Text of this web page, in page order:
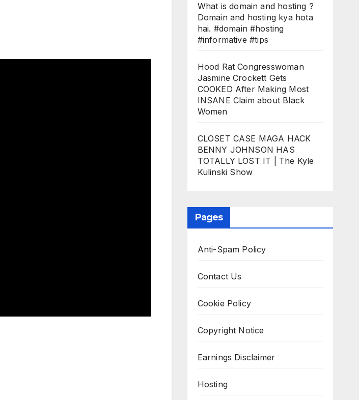
What is domain and hosting ?
Domain and hosting kya hota
hai. #domain #hosting
#informative #tips
Hood Rat Congresswoman
Jasmine Crockett Gets
COOKED After Making Most
INSANE Claim about Black
Women
CLOSET CASE MAGA HACK
BENNY JOHNSON HAS
TOTALLY LOST IT | The Kyle
Kulinski Show
Pages
Anti-Spam Policy
Contact Us
Cookie Policy
Copyright Notice
Earnings Disclaimer
Hosting